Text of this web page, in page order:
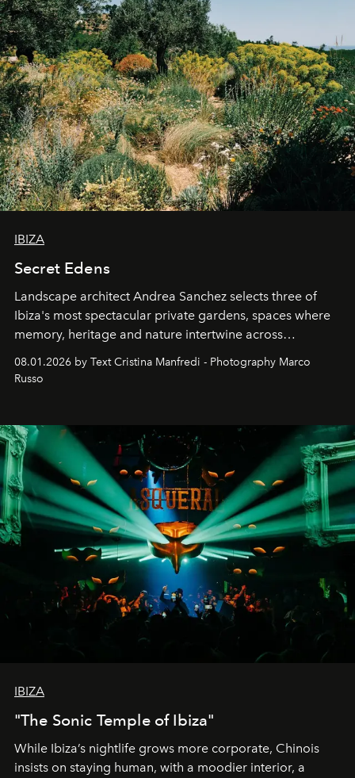
IBIZA
Secret Edens
Landscape architect Andrea Sanchez selects three of
Ibiza's most spectacular private gardens, spaces where
memory, heritage and nature intertwine across
cloistered courtyards, hidden estates and windswept
northern dunes.
08.01.2026 by Text Cristina Manfredi - Photography Marco
Russo
IBIZA
"The Sonic Temple of Ibiza"
While Ibiza’s nightlife grows more corporate, Chinois
insists on staying human, with a moodier interior, a